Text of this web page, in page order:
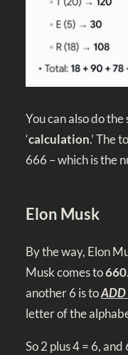
You can also do
‘calculation.’ The
666 – which is the
Elon Musk
By the way, Elon
Musk comes to660
another 6 is toADD
letter of the
So 2 plus 4 = 6,